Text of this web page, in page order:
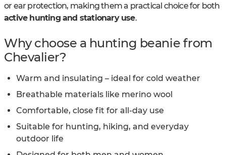
or ear protection, making them a practical choice for both
active hunting and stationary use.
Why choose a hunting beanie from
Chevalier?
Warm and insulating – ideal for cold weather
Breathable materials like merino wool
Comfortable, close fit for all-day use
Suitable for hunting, hiking, and everyday
outdoor life